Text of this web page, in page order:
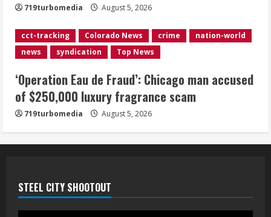
5
Mandatory evacuations ordered for
Indian Creek Fire in Jackson County
near Kremmling
August 5, 2026
719turbomedia August 5, 2026
cct-tracking Colorado News crime
nation-world
news
syndication Top News
‘Operation Eau de Fraud’: Chicago man accused
of $250,000 luxury fragrance scam
719turbomedia August 5, 2026
STEEL CITY SHOOTOUT